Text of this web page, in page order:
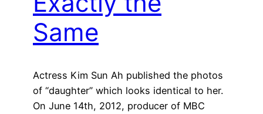
Same
Actress Kim Sun Ah published the photos
of “daughter” which looks identical to her.
On June 14th, 2012, producer of MBC